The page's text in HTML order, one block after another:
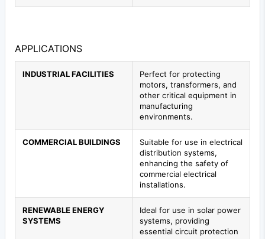
APPLICATIONS
INDUSTRIAL FACILITIES
Perfect for protecting
motors, transformers, and
other critical equipment in
manufacturing
environments.
COMMERCIAL BUILDINGS
Suitable for use in electrical
distribution systems,
enhancing the safety of
commercial electrical
installations.
RENEWABLE ENERGY
SYSTEMS
Ideal for use in solar power
systems, providing
essential circuit protection